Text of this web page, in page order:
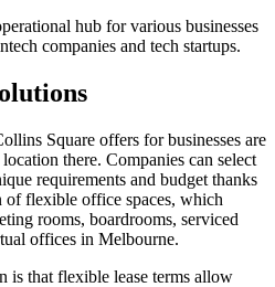
hub for various businesses
companies and tech startups.
Square offers for businesses are
there. Companies can select
requirements and budget thanks
of flexible office spaces, which
rooms, boardrooms, serviced
offices in Melbourne.
is that flexible lease terms allow